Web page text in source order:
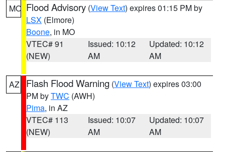
MO Flood Advisory (View Text) expires 01:15 PM by
LSX (Elmore)
Boone, in MO
VTEC# 91
(NEW)
Issued: 10:12
AM
Updated: 10:12
AM
AZ Flash Flood Warning (View Text) expires 03:00
PM byTWC (AWH)
Pima, in AZ
VTEC# 113
(NEW)
Issued: 10:07
AM
Updated: 10:07
AM